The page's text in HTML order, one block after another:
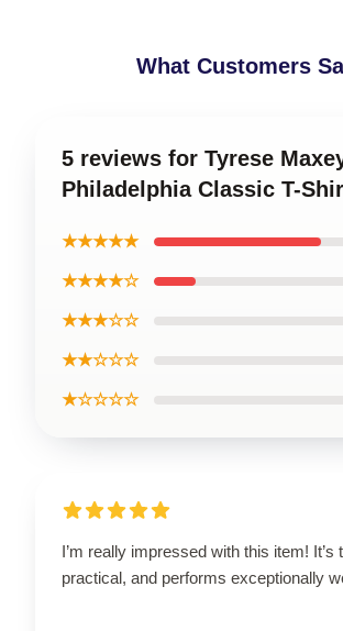
What Customers
5 reviews for Tyrese
Philadelphia Classic T-
★★★★★
★★★★☆
★★★☆☆
★★☆☆☆
★☆☆☆☆
I’m really impressed with this item! It’s
practical, and performs exceptionally